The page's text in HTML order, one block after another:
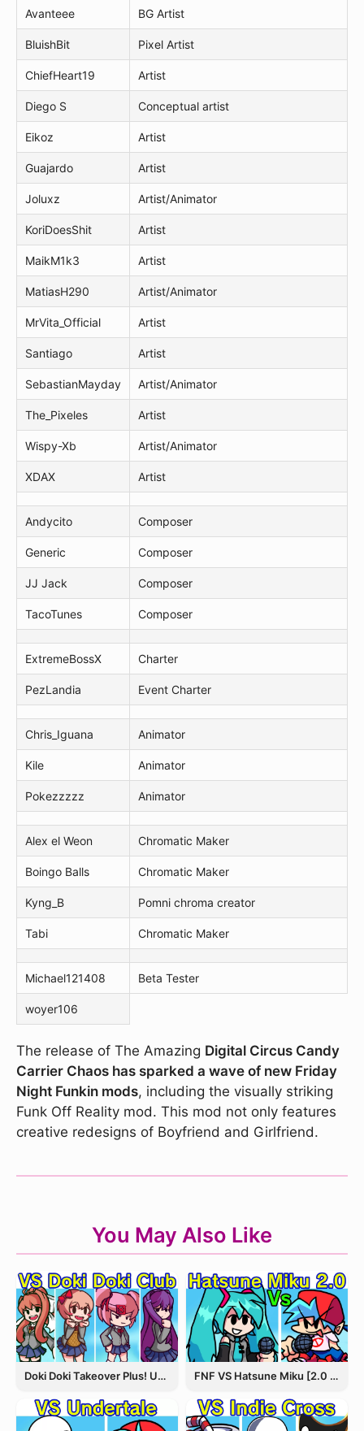
Avanteee BG Artist
BluishBit Pixel Artist
ChiefHeart19 Artist
Diego S Conceptual artist
Eikoz Artist
Guajardo Artist
Joluxz Artist/Animator
KoriDoesShit Artist
MaikM1k3 Artist
MatiasH290 Artist/Animator
MrVita_Official Artist
Santiago Artist
SebastianMayday Artist/Animator
The_Pixeles Artist
Wispy-Xb Artist/Animator
XDAX Artist
Andycito Composer
Generic Composer
JJ Jack Composer
TacoTunes Composer
ExtremeBossX Charter
PezLandia Event Charter
Chris_Iguana Animator
Kile Animator
Pokezzzzz Animator
Alex el Weon Chromatic Maker
Boingo Balls Chromatic Maker
Kyng_B Pomni chroma creator
Tabi Chromatic Maker
Michael121408 Beta Tester
woyer106
The release of The Amazing Digital Circus Candy
Carrier Chaos has sparked a wave of new Friday
Night Funkin mods, including the visually striking
Funk Off Reality mod. This mod not only features
creative redesigns of Boyfriend and Girlfriend.
You May Also Like
Doki Doki Takeover Plus! Update 3.5 FNF VS Hatsune Miku [2.0 Update]